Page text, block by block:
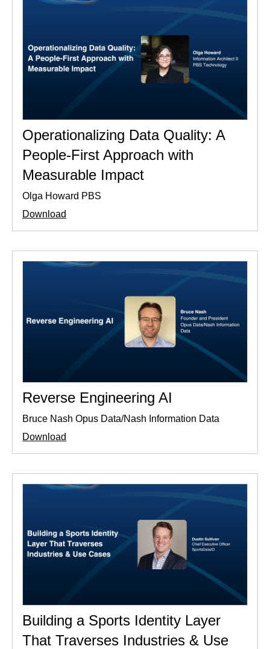
Operationalizing Data Quality: A
People-First Approach with
Measurable Impact
Olga Howard PBS
Download
Reverse Engineering AI
Bruce Nash Opus Data/Nash Information Data
Download
Building a Sports Identity Layer
That Traverses Industries & Use